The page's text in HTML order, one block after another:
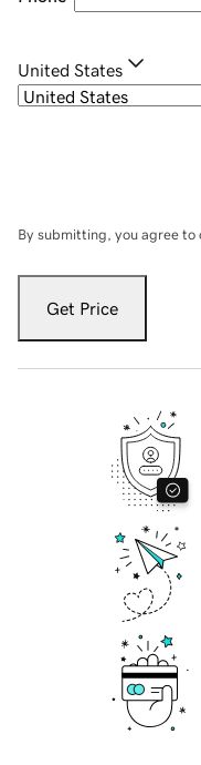
United States
By submitting, you agree to
Get Price